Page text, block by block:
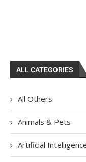
ALL CATEGORIES
All Others
Animals & Pets
Artificial